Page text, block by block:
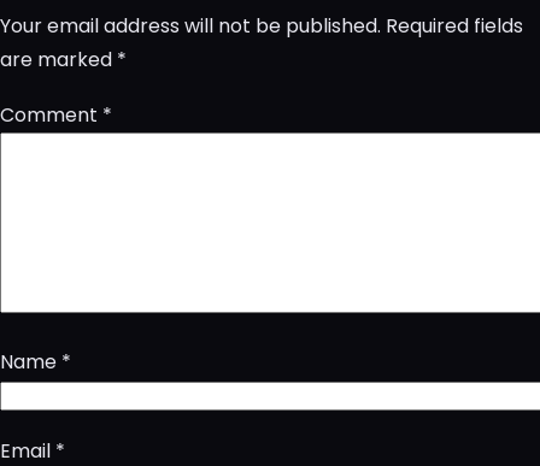
Your email address will not be published. Required fields
are marked *
Comment *
Name *
Email *